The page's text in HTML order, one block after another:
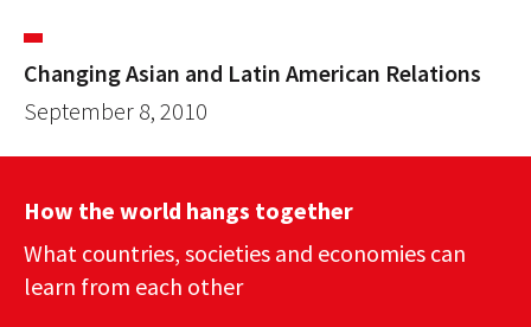
Changing Asian and Latin American Relations
September 8, 2010
How the world hangs together
What countries, societies and economies can
learn from each other